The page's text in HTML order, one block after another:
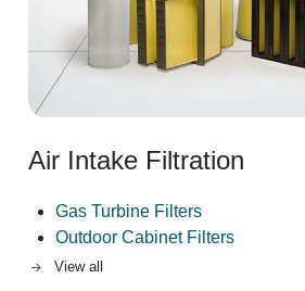
Air Intake Filtration
Gas Turbine Filters
Outdoor Cabinet Filters
View all